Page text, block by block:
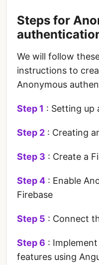
Steps for
We will follow
instructions to
Anonymous
Step 1 : Setting up
Step 2 : Creating
Step 3 : Create a
Step 4 : Enable
Firebase
Step 5 : Connect
Step 6 :
features using